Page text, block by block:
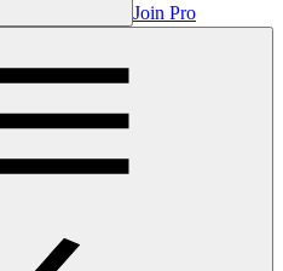
Join Pro